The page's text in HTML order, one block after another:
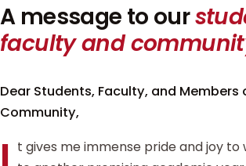
A message to our
faculty and
Dear Students, Faculty, and Members
Community,
t gives me immense pride and joy to